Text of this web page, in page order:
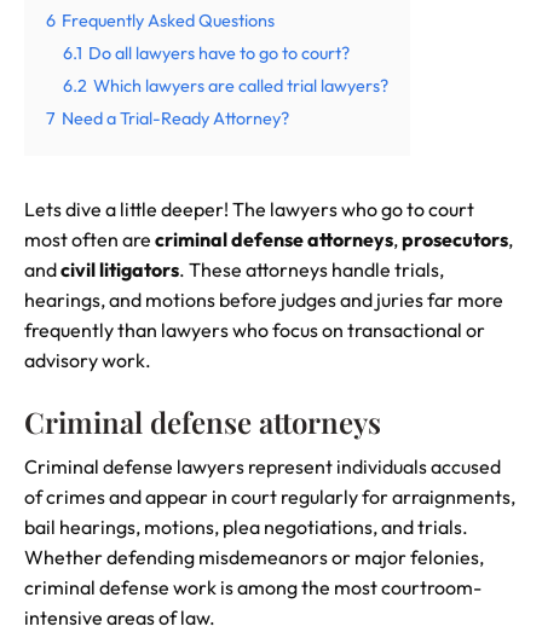
6 Frequently Asked Questions
6.1 Do all lawyers have to go to court?
6.2 Which lawyers are called trial lawyers?
7 Need a Trial-Ready Attorney?
Lets dive a little deeper! The lawyers who go to court
most often are criminal defense attorneys,prosecutors,
andcivil litigators. These attorneys handle trials,
hearings, and motions before judges and juries far more
frequently than lawyers who focus on transactional or
advisory work.
Criminal defense attorneys
Criminal defense lawyers represent individuals accused
of crimes and appear in court regularly for arraignments,
bail hearings, motions, plea negotiations, and trials.
Whether defending misdemeanors or major felonies,
criminal defense work is among the most courtroom-
intensive areas of law.